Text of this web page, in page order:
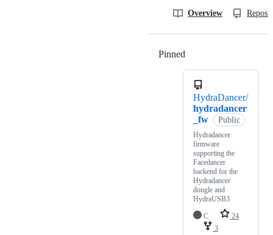
Overview
Pinned
HydraDancer/
hydradancer
_fw
Public
Hydradancer
firmware
supporting the
Facedancer
backend for the
Hydradancer
dongle and
HydraUSB3
C
24
3